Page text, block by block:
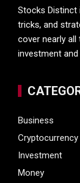
Stocks Distinct
tricks, and
cover nearly
investment and
Business
Cryptocurrency
Investment
Money